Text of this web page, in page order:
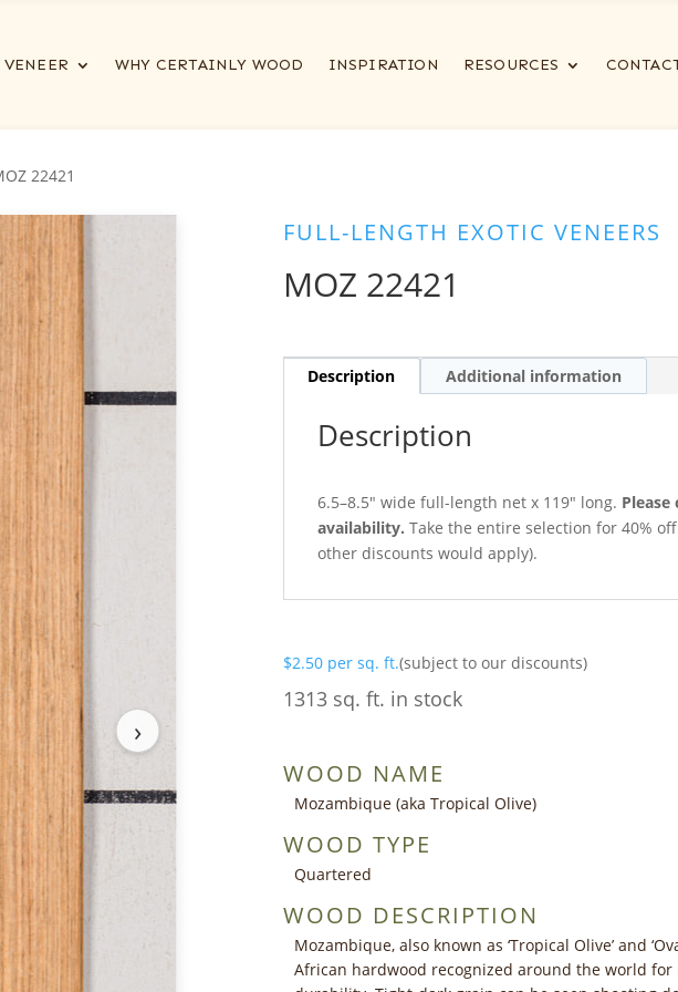
VENEER WHY CERTAINLY WOOD INSPIRATION RESOURCES
22421
›
FULL-LENGTH EXOTIC VENEERS
MOZ 22421
Description Additional information
Description
6.5–8.5″ wide full-length net x 119″ long.
availability. Take the entire selection for 40%
other discounts would apply).
$2.50 per sq. ft.(subject to our discounts)
1313 sq. ft. in stock
WOOD NAME
Mozambique (aka Tropical Olive)
WOOD TYPE
Quartered
WOOD DESCRIPTION
Mozambique, also known as ‘Tropical Olive’ and
African hardwood recognized around the world